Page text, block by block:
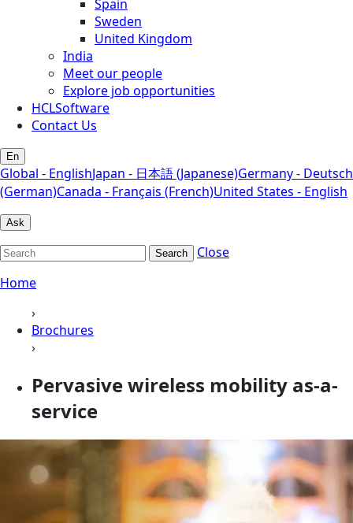
Spain
Sweden
United Kingdom
India
Meet our people
Explore job opportunities
HCLSoftware
Contact Us
En
Global - EnglishJapan - 日本語 (Japanese)Germany - Deutsch
(German)Canada - Français (French)United States - English
Ask
Search
Close
Home
›
Brochures
›
Pervasive wireless mobility as-a-
service